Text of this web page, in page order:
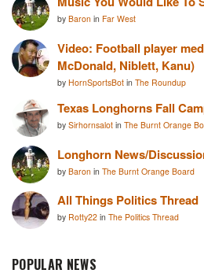
by Baron in Far West
Video: Football player
McDonald, Niblett, Kanu)
by HornSportsBot in The Roundup
Texas Longhorns Fall
by Sirhornsalot in The Burnt Orange
Longhorn News/
by Baron in The Burnt Orange Board
All Things Politics Thread
by Rotty22 in The Politics Thread
POPULAR NEWS